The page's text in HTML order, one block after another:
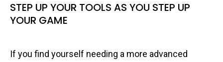
STEP UP YOUR TOOLS AS YOU STEP UP
YOUR GAME
If you find yourself needing a more advanced